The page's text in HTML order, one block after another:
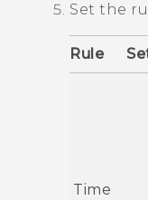
Set the
Rule
Time